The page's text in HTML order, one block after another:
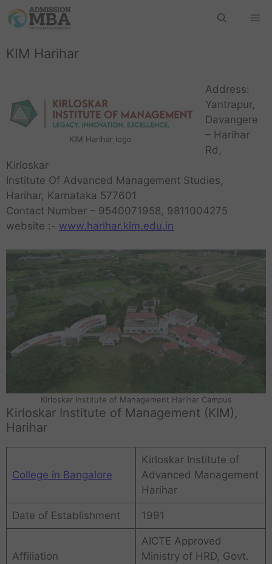
KIM Harihar
KIM Harihar logo
Address:
Yantrapur,
Davangere
– Harihar
Rd,
Kirloskar
Institute Of Advanced Management Studies,
Harihar, Karnataka 577601
Contact Number – 9540071958, 9811004275
website :- www.harihar.kim.edu.in
Kirloskar Institute of Management Harihar Campus
Kirloskar Institute of Management (KIM),
Harihar
College in Bangalore
Kirloskar Institute of
Advanced Management
Harihar
Date of Establishment 1991
Affiliation
AICTE Approved
Ministry of HRD, Govt.